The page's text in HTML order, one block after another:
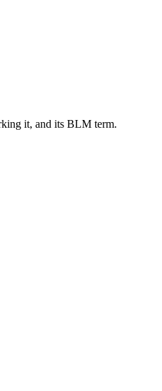
it, and its BLM term.